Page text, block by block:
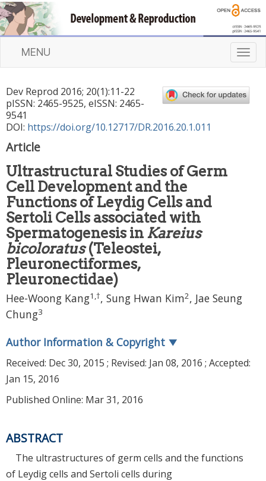
T
o
g
l
MENU
Dev Reprod 2016; 20(1):11-22
pISSN: 2465-9525, eISSN: 2465-
9541
DOI: https://doi.org/10.12717/DR.2016.20.1.011
Article
Ultrastructural Studies of Germ
Cell Development and the
Functions of Leydig Cells and
Sertoli Cells associated with
Spermatogenesis in Kareius
bicoloratus(Teleostei,
Pleuronectiformes,
Pleuronectidae)
Hee-Woong Kang1 ,†, Sung Hwan Kim2, Jae Seung
Chung3
Author Information & Copyright ▼
Received: Dec 30, 2015 ; Revised: Jan 08, 2016 ; Accepted:
Jan 15, 2016
Published Online: Mar 31, 2016
ABSTRACT
The ultrastructures of germ cells and the functions
of Leydig cells and Sertoli cells during